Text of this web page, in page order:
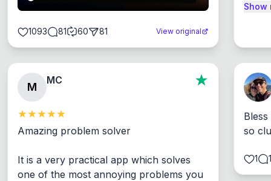
1093 81 60 81 View original
Show
M
MC
Amazing problem solver
It is a very practical app which solves
one of the most annoying problems you
so
1 1